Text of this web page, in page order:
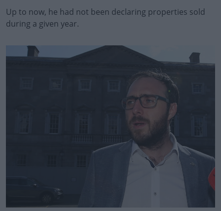
Up to now, he had not been declaring properties sold
during a given year.
Learn more